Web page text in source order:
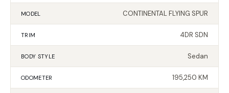
MODEL CONTINENTAL FLYING SPUR
TRIM 4DR SDN
BODY STYLE Sedan
ODOMETER 195,250 KM